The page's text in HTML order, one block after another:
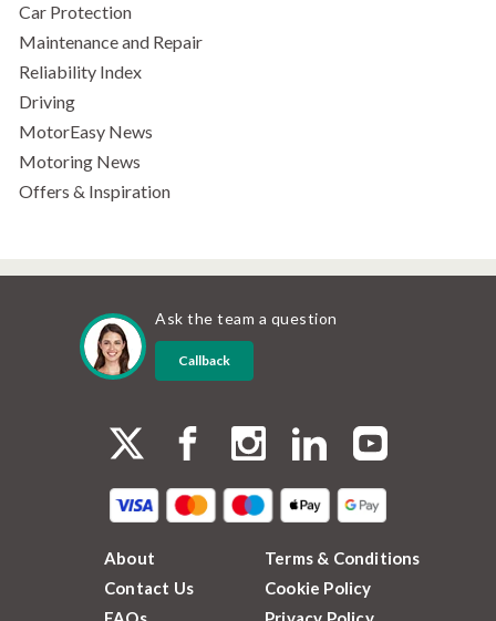
Car Protection
Maintenance and Repair
Reliability Index
Driving
MotorEasy News
Motoring News
Offers & Inspiration
Ask the team a question
Callback
About
Contact Us
Terms & Conditions
Cookie Policy